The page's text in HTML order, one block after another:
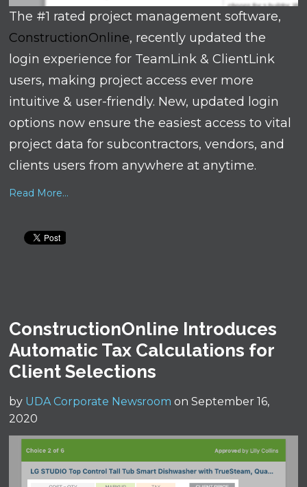
The #1 rated project management software,
ConstructionOnline, recently updated the
login experience for TeamLink & ClientLink
users, making project access ever more
intuitive & user-friendly. New, updated login
options now ensure the easiest access to vital
project data for subcontractors, vendors, and
clients users from anywhere at anytime.
Read More...
ConstructionOnline Introduces
Automatic Tax Calculations for
Client Selections
by UDA Corporate Newsroom on September 16,
2020